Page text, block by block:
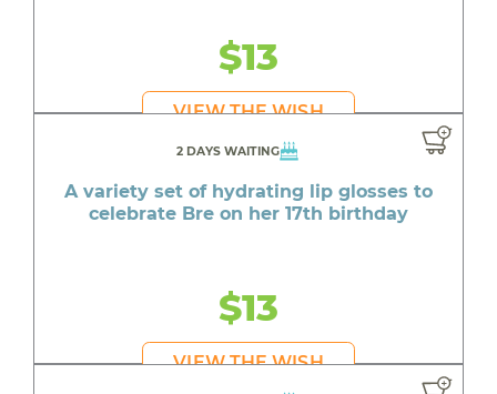
$13
VIEW THE WISH
2 DAYS WAITING
A variety set of hydrating lip glosses to
celebrate Bre on her 17th birthday
$13
VIEW THE WISH